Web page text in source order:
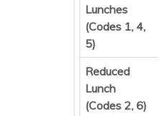
Lunches
(Codes 1, 4,
5)
Reduced
Lunch
(Codes 2, 6)